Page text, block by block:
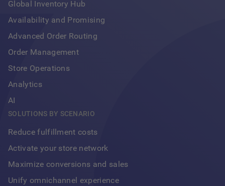
Global Inventory Hub
Availability and Promising
Advanced Order Routing
Order Management
Store Operations
Analytics
AI
SOLUTIONS BY SCENARIO
Reduce fulfillment costs
Activate your store network
Maximize conversions and sales
Unify omnichannel experience